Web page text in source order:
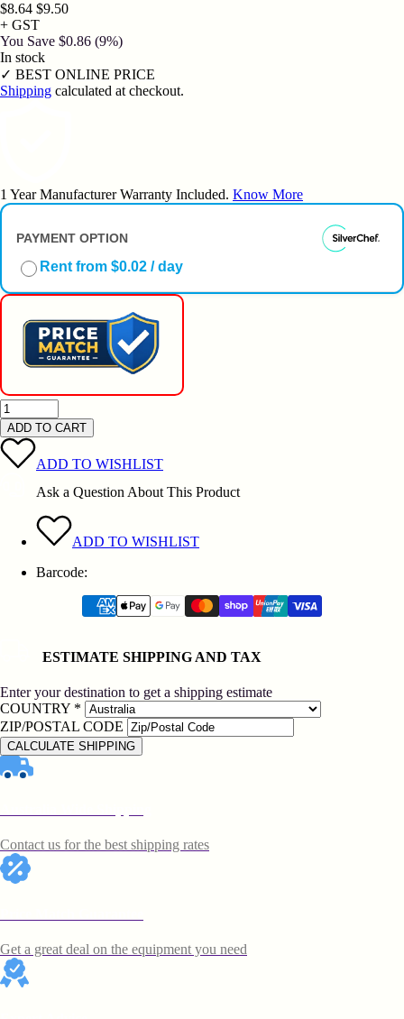
$8.64 $9.50
+ GST
You Save $0.86 (9%)
In stock
✓ BEST ONLINE PRICE
Shipping calculated at checkout.
1 Year Manufacturer Warranty Included. Know More
PAYMENT OPTION
Rent from $0.02 / day
ADD TO CART
ADD TO WISHLIST
Ask a Question About This Product
ADD TO WISHLIST
Barcode:
ESTIMATE SHIPPING AND TAX
Enter your destination to get a shipping estimate
COUNTRY *
ZIP/POSTAL CODE
CALCULATE SHIPPING
Contact us for the best shipping rates
Get a great deal on the equipment you need